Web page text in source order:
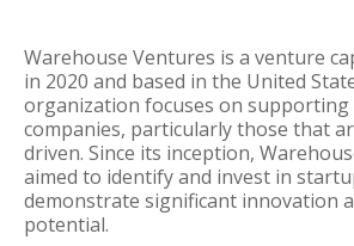
Warehouse Ventures is a venture
in 2020 and based in the United
organization focuses on supporting
companies, particularly those that
driven. Since its inception,
aimed to identify and invest in
demonstrate significant innovation
potential.